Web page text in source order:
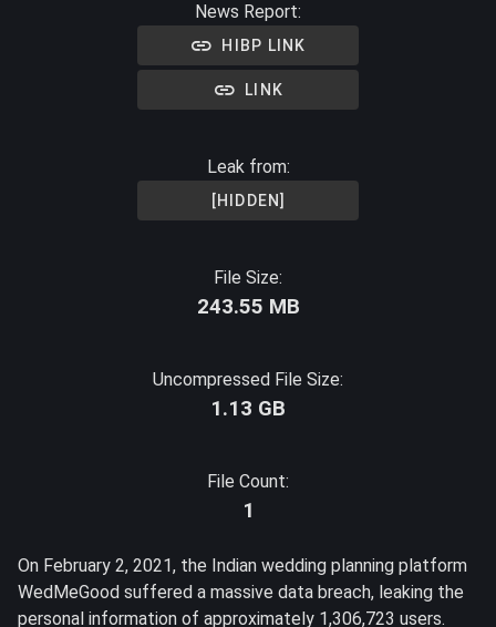
News Report:
HIBP LINK
LINK
Leak from:
[HIDDEN]
File Size:
243.55 MB
Uncompressed File Size:
1.13 GB
File Count:
1
On February 2, 2021, the Indian wedding planning platform
WedMeGood suffered a massive data breach, leaking the
personal information of approximately 1,306,723 users.